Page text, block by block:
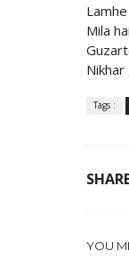
Mila
Tags :
YOU